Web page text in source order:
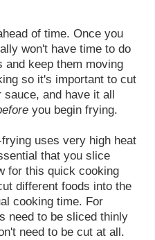
of time. Once you
won't have time to do
and keep them moving
so it's important to cut
and have it all
you begin frying.
uses very high heat
that you slice
for this quick cooking
different foods into the
cooking time. For
need to be sliced thinly
need to be cut at all.